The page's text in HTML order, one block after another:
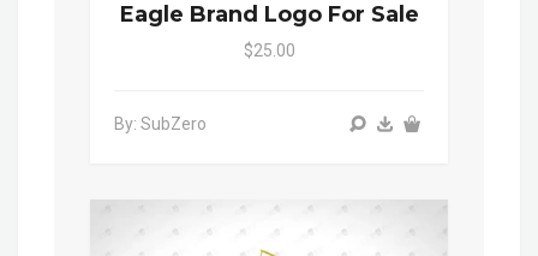
Eagle Brand Logo For Sale
$25.00
By: SubZero